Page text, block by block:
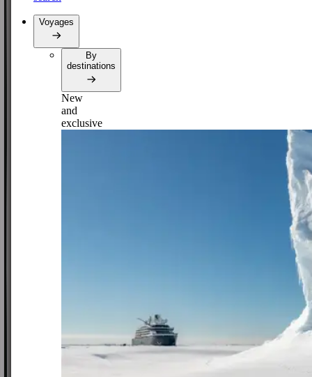
Voyages
By
destinations
New
and
exclusive